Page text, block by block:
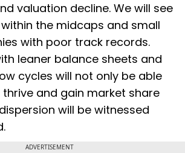
valuation decline. We will see
the midcaps and small
with poor track records.
leaner balance sheets and
cycles will not only be able
and gain market share
will be witnessed
ADVERTISEMENT